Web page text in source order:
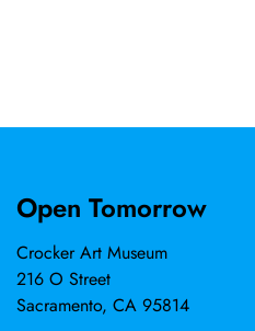
Open Tomorrow
Crocker Art Museum
216 O Street
Sacramento, CA 95814